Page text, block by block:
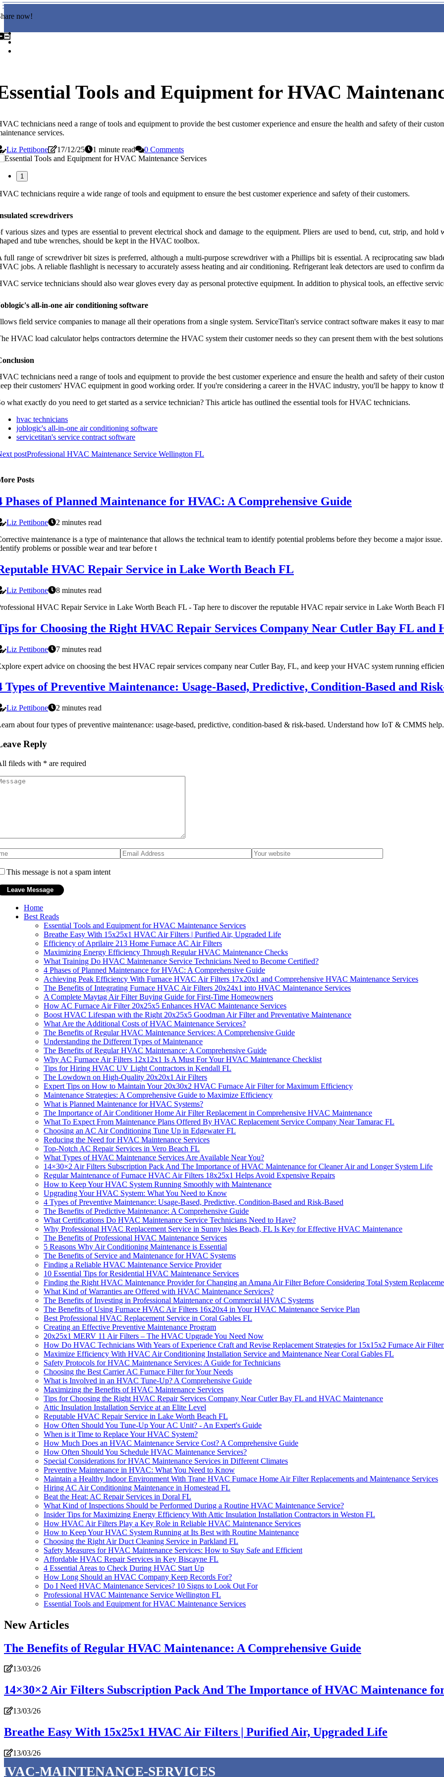
now!
Tools and Equipment for HVAC
technicians need a range of tools and equipment to provide the best customer experience and ensure the health and safety of their
services.
Liz Pettibone
17/12/25 1 minute read 0 Comments
1
technicians require a wide range of tools and equipment to ensure the best customer experience and safety of their customers.
screwdrivers
various sizes and types are essential to prevent electrical shock and damage to the equipment. Pliers are used to bend, cut, strip, and
and tube wrenches, should be kept in the HVAC toolbox.
full range of screwdriver bit sizes is preferred, although a multi-purpose screwdriver with a Phillips bit is essential. A reciprocating saw
jobs. A reliable flashlight is necessary to accurately assess heating and air conditioning. Refrigerant leak detectors are used to confirm
service technicians should also wear gloves every day as personal protective equipment. In addition to physical tools, an effective
all-in-one air conditioning software
field service companies to manage all their operations from a single system. ServiceTitan's service contract software makes it easy to
HVAC load calculator helps contractors determine the HVAC system their customer needs so they can present them with the best
technicians need a range of tools and equipment to provide the best customer experience and ensure the health and safety of their
their customers' HVAC equipment in good working order. If you're considering a career in the HVAC industry, you'll be happy to know
what exactly do you need to get started as a service technician? This article has outlined the essential tools for HVAC technicians.
hvac technicians
joblogic's all-in-one air conditioning software
servicetitan's service contract software
postProfessional HVAC Maintenance Service Wellington FL
Posts
Phases of Planned Maintenance for HVAC: A Comprehensive Guide
Liz Pettibone
2 minutes read
maintenance is a type of maintenance that allows the technical team to identify potential problems before they become a major
problems or possible wear and tear before t
HVAC Repair Service in Lake Worth Beach FL
Liz Pettibone
8 minutes read
HVAC Repair Service in Lake Worth Beach FL - Tap here to discover the reputable HVAC repair service in Lake Worth Beach
for Choosing the Right HVAC Repair Services Company Near Cutler Bay FL and
Liz Pettibone
7 minutes read
expert advice on choosing the best HVAC repair services company near Cutler Bay, FL, and keep your HVAC system running
Types of Preventive Maintenance: Usage-Based, Predictive, Condition-Based and
Liz Pettibone
2 minutes read
about four types of preventive maintenance: usage-based, predictive, condition-based & risk-based. Understand how IoT & CMMS help.
Reply
fileds with * are required
This message is not a spam intent
Home
Best Reads
Essential Tools and Equipment for HVAC Maintenance Services
Breathe Easy With 15x25x1 HVAC Air Filters | Purified Air, Upgraded Life
Efficiency of Aprilaire 213 Home Furnace AC Air Filters
Maximizing Energy Efficiency Through Regular HVAC Maintenance Checks
What Training Do HVAC Maintenance Service Technicians Need to Become Certified?
4 Phases of Planned Maintenance for HVAC: A Comprehensive Guide
Achieving Peak Efficiency With Furnace HVAC Air Filters 17x20x1 and Comprehensive HVAC Maintenance Services
The Benefits of Integrating Furnace HVAC Air Filters 20x24x1 into HVAC Maintenance Services
A Complete Maytag Air Filter Buying Guide for First-Time Homeowners
How AC Furnace Air Filter 20x25x5 Enhances HVAC Maintenance Services
Boost HVAC Lifespan with the Right 20x25x5 Goodman Air Filter and Preventative Maintenance
What Are the Additional Costs of HVAC Maintenance Services?
The Benefits of Regular HVAC Maintenance Services: A Comprehensive Guide
Understanding the Different Types of Maintenance
The Benefits of Regular HVAC Maintenance: A Comprehensive Guide
Why AC Furnace Air Filters 12x12x1 Is A Must For Your HVAC Maintenance Checklist
Tips for Hiring HVAC UV Light Contractors in Kendall FL
The Lowdown on High-Quality 20x20x1 Air Filters
Expert Tips on How to Maintain Your 20x30x2 HVAC Furnace Air Filter for Maximum Efficiency
Maintenance Strategies: A Comprehensive Guide to Maximize Efficiency
What is Planned Maintenance for HVAC Systems?
The Importance of Air Conditioner Home Air Filter Replacement in Comprehensive HVAC Maintenance
What To Expect From Maintenance Plans Offered By HVAC Replacement Service Company Near Tamarac FL
Choosing an AC Air Conditioning Tune Up in Edgewater FL
Reducing the Need for HVAC Maintenance Services
Top-Notch AC Repair Services in Vero Beach FL
What Types of HVAC Maintenance Services Are Available Near You?
14×30×2 Air Filters Subscription Pack And The Importance of HVAC Maintenance for Cleaner Air and Longer System Life
Regular Maintenance of Furnace HVAC Air Filters 18x25x1 Helps Avoid Expensive Repairs
How to Keep Your HVAC System Running Smoothly with Maintenance
Upgrading Your HVAC System: What You Need to Know
4 Types of Preventive Maintenance: Usage-Based, Predictive, Condition-Based and Risk-Based
The Benefits of Predictive Maintenance: A Comprehensive Guide
What Certifications Do HVAC Maintenance Service Technicians Need to Have?
Why Professional HVAC Replacement Service in Sunny Isles Beach, FL Is Key for Effective HVAC Maintenance
The Benefits of Professional HVAC Maintenance Services
5 Reasons Why Air Conditioning Maintenance is Essential
The Benefits of Service and Maintenance for HVAC Systems
Finding a Reliable HVAC Maintenance Service Provider
10 Essential Tips for Residential HVAC Maintenance Services
Finding the Right HVAC Maintenance Provider for Changing an Amana Air Filter Before Considering Total System
What Kind of Warranties are Offered with HVAC Maintenance Services?
The Benefits of Investing in Professional Maintenance of Commercial HVAC Systems
The Benefits of Using Furnace HVAC Air Filters 16x20x4 in Your HVAC Maintenance Service Plan
Best Professional HVAC Replacement Service in Coral Gables FL
Creating an Effective Preventive Maintenance Program
20x25x1 MERV 11 Air Filters – The HVAC Upgrade You Need Now
How Do HVAC Technicians With Years of Experience Craft and Revise Replacement Strategies for 15x15x2 Furnace Air
Maximize Efficiency With HVAC Air Conditioning Installation Service and Maintenance Near Coral Gables FL
Safety Protocols for HVAC Maintenance Services: A Guide for Technicians
Choosing the Best Carrier AC Furnace Filter for Your Needs
What is Involved in an HVAC Tune-Up? A Comprehensive Guide
Maximizing the Benefits of HVAC Maintenance Services
Tips for Choosing the Right HVAC Repair Services Company Near Cutler Bay FL and HVAC Maintenance
Attic Insulation Installation Service at an Elite Level
Reputable HVAC Repair Service in Lake Worth Beach FL
How Often Should You Tune-Up Your AC Unit? - An Expert's Guide
When is it Time to Replace Your HVAC System?
How Much Does an HVAC Maintenance Service Cost? A Comprehensive Guide
How Often Should You Schedule HVAC Maintenance Services?
Special Considerations for HVAC Maintenance Services in Different Climates
Preventive Maintenance in HVAC: What You Need to Know
Maintain a Healthy Indoor Environment With Trane HVAC Furnace Home Air Filter Replacements and Maintenance Services
Hiring AC Air Conditioning Maintenance in Homestead FL
Beat the Heat: AC Repair Services in Doral FL
What Kind of Inspections Should be Performed During a Routine HVAC Maintenance Service?
Insider Tips for Maximizing Energy Efficiency With Attic Insulation Installation Contractors in Weston FL
How HVAC Air Filters Play a Key Role in Reliable HVAC Maintenance Services
How to Keep Your HVAC System Running at Its Best with Routine Maintenance
Choosing the Right Air Duct Cleaning Service in Parkland FL
Safety Measures for HVAC Maintenance Services: How to Stay Safe and Efficient
Affordable HVAC Repair Services in Key Biscayne FL
4 Essential Areas to Check During HVAC Start Up
How Long Should an HVAC Company Keep Records For?
Do I Need HVAC Maintenance Services? 10 Signs to Look Out For
Professional HVAC Maintenance Service Wellington FL
Essential Tools and Equipment for HVAC Maintenance Services
New Articles
The Benefits of Regular HVAC Maintenance: A Comprehensive Guide
13/03/26
14×30×2 Air Filters Subscription Pack And The Importance of HVAC Maintenance
13/03/26
Breathe Easy With 15x25x1 HVAC Air Filters | Purified Air, Upgraded Life
13/03/26
maintenance-services